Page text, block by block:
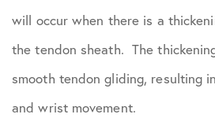
will occur when there is a
the tendon sheath. The
smooth tendon gliding, resulting
and wrist movement.